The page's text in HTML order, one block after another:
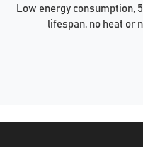
Low energy consumption,
lifespan, no heat or